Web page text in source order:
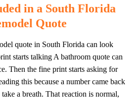
in a South Florida
Quote
quote in South Florida can look
starts talking A bathroom quote can
Then the fine print starts asking for
this because a number came back
a breath. That reaction is normal,